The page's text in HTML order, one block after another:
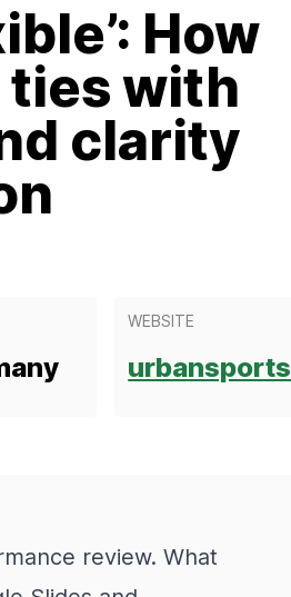
How
ties with
clarity
WEBSITE
review. What